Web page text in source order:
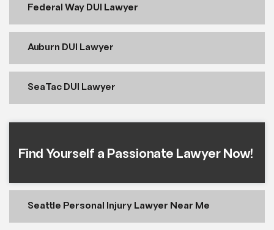
Federal Way DUI Lawyer
Auburn DUI Lawyer
SeaTac DUI Lawyer
Find Yourself a Passionate Lawyer Now!
Seattle Personal Injury Lawyer Near Me